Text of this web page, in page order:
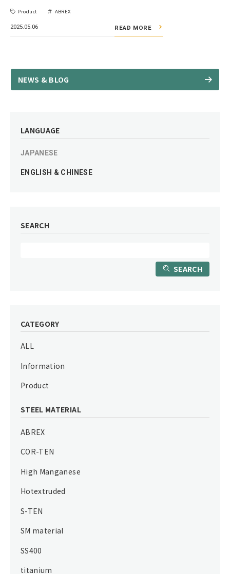
Product ABREX
2025.05.06 READ MORE
NEWS & BLOG
LANGUAGE
JAPANESE
ENGLISH & CHINESE
SEARCH
SEARCH
CATEGORY
ALL
Information
Product
STEEL MATERIAL
ABREX
COR-TEN
High Manganese
Hotextruded
S-TEN
SM material
SS400
titanium